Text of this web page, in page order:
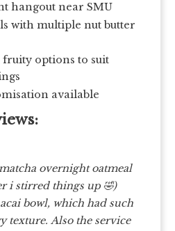
hangout near SMU
with multiple nut butter
options to suit
available
overnight oatmeal
i stirred things up 🤣)
bowl, which had such
texture. Also the service